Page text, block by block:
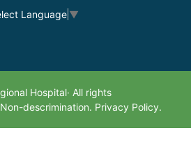
Language ▼
Hospital· All rights
descrimination. Privacy Policy.